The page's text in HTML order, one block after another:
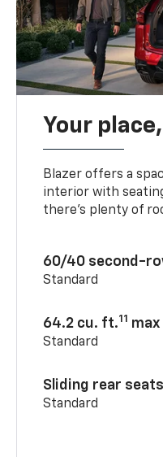
Your
Blazer offers a
interior with
there’s plenty of
60/40 second-
Standard
64.2 cu. ft.11
Standard
Sliding rear seats
Standard